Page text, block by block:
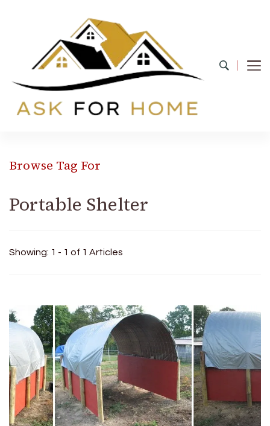
Browse Tag For
Portable Shelter
Showing: 1 - 1 of 1 Articles